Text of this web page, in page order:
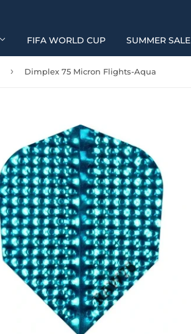
FIFA WORLD CUP SUMMER SALE
› Dimplex 75 Micron Flights-Aqua